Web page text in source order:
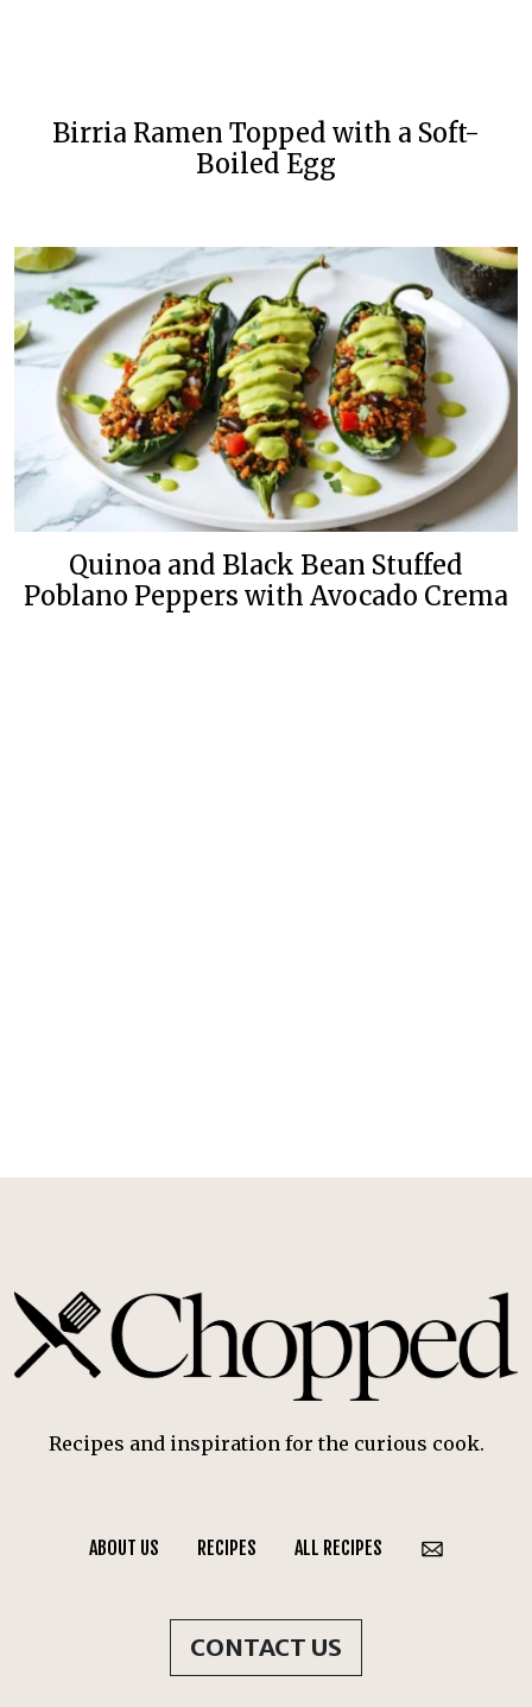
Birria Ramen Topped with a Soft-
Boiled Egg
Quinoa and Black Bean Stuffed
Poblano Peppers with Avocado Crema
Recipes and inspiration for the curious cook.
ABOUT US RECIPES ALL RECIPES
CONTACT US